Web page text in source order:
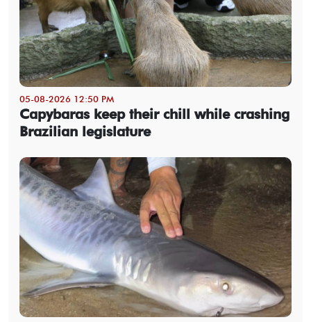
05-08-2026 12:50 PM
Capybaras keep their chill while crashing
Brazilian legislature